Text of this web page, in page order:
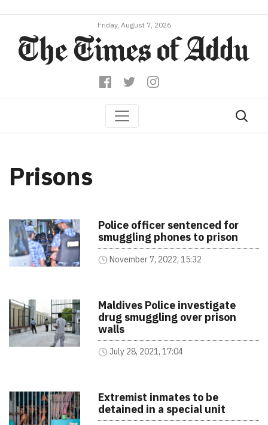
Friday, August 7, 2026
Prisons
Police officer sentenced for
smuggling phones to prison
November 7, 2022, 15:32
Maldives Police investigate
drug smuggling over prison
walls
July 28, 2021, 17:04
Extremist inmates to be
detained in a special unit